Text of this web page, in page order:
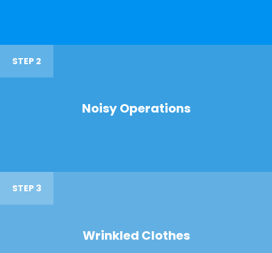
STEP 2
Noisy Operations
STEP 3
Wrinkled Clothes